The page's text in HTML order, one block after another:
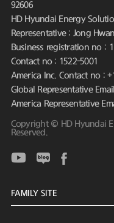
92606
HD Hyundai Energy
Representative : Jong
Business registration no :
Contact no : 1522-5001
America Inc. Contact no :
Global Representative
America Representative
Copyright © HD Hyundai
Reserved.